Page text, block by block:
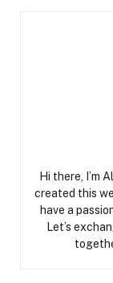
Hi there, I’m
created this
have a
Let’s